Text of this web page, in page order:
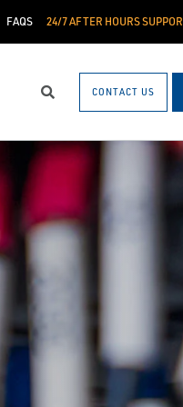
FAQS 24/7 AFTER HOURS
Search CONTACT US